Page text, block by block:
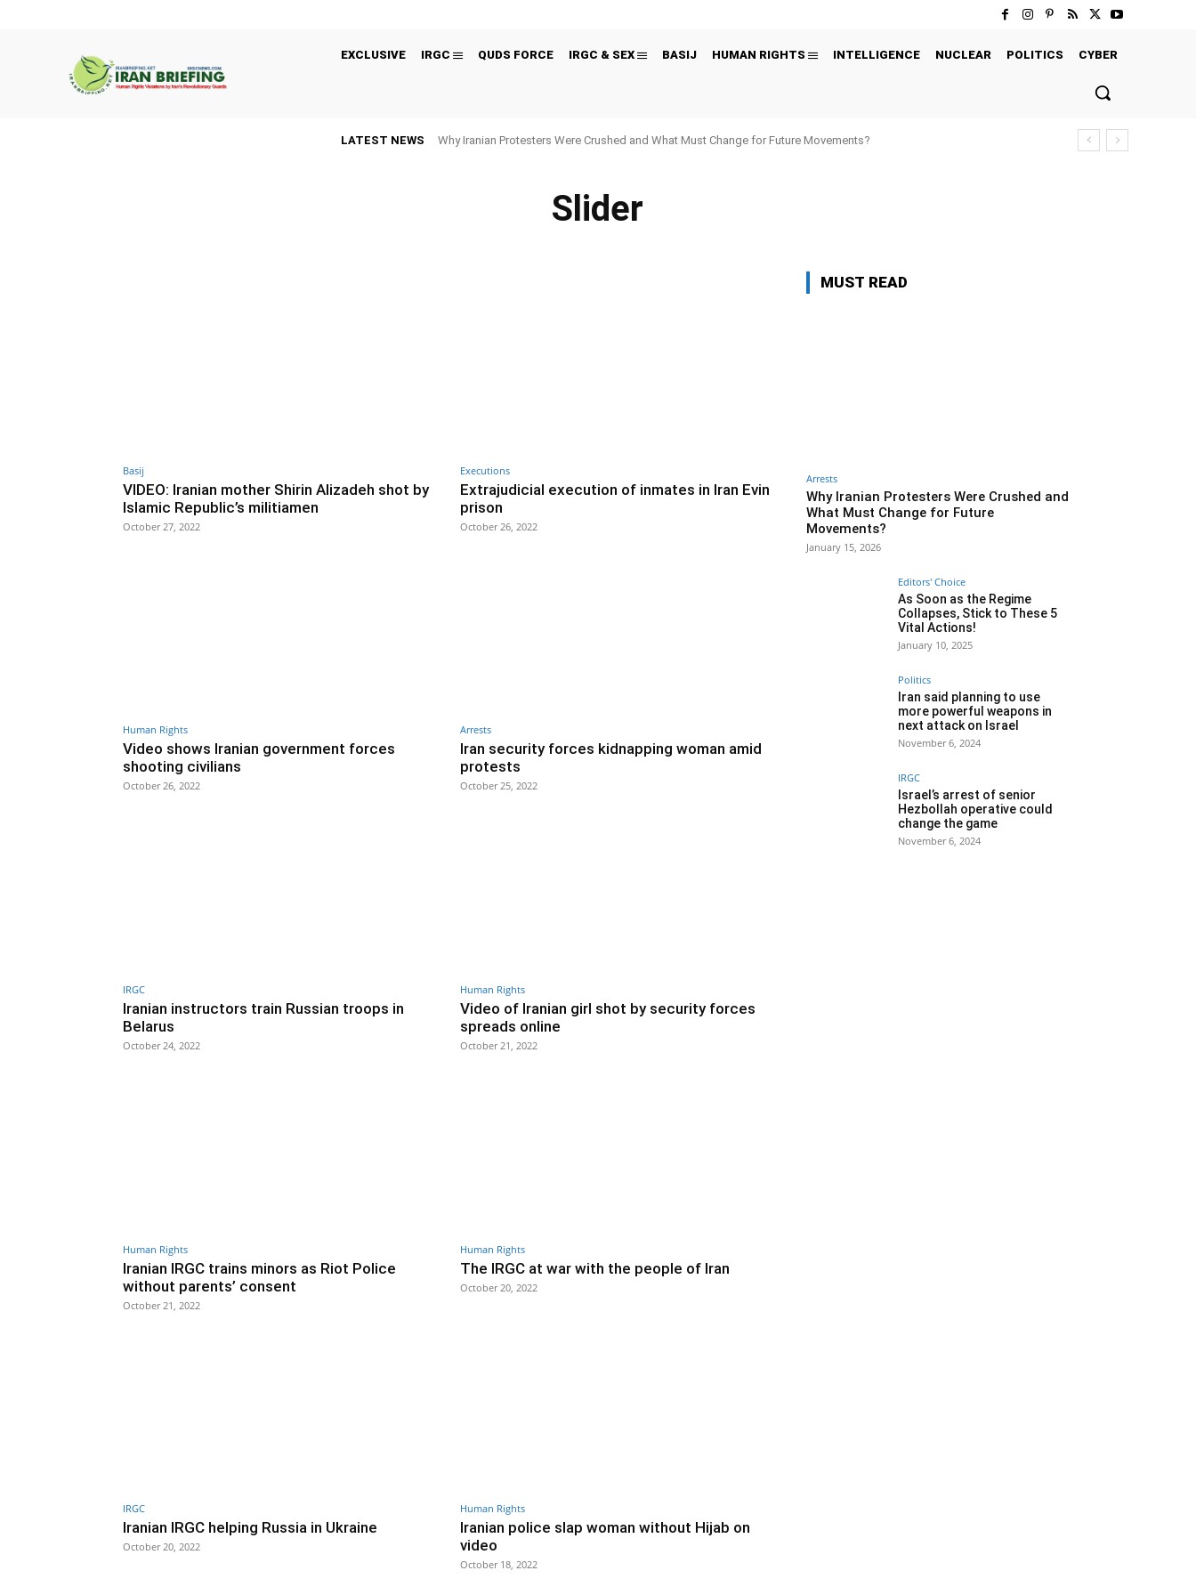
EXCLUSIVE IRGC QUDS FORCE IRGC & SEX BASIJ HUMAN RIGHTS INTELLIGENCE NUCLEAR POLITICS CYBER
LATEST NEWS Why Iranian Protesters Were Crushed and What Must Change for Future Movements?
Slider
Basij
VIDEO: Iranian mother Shirin Alizadeh shot by
Islamic Republic’s militiamen
October 27, 2022
Executions
Extrajudicial execution of inmates in Iran Evin
prison
October 26, 2022
Human Rights
Video shows Iranian government forces
shooting civilians
October 26, 2022
Arrests
Iran security forces kidnapping woman amid
protests
October 25, 2022
IRGC
Iranian instructors train Russian troops in
Belarus
October 24, 2022
Human Rights
Video of Iranian girl shot by security forces
spreads online
October 21, 2022
Human Rights
Iranian IRGC trains minors as Riot Police
without parents’ consent
October 21, 2022
Human Rights
The IRGC at war with the people of Iran
October 20, 2022
IRGC
Iranian IRGC helping Russia in Ukraine
October 20, 2022
Human Rights
Iranian police slap woman without Hijab on
video
October 18, 2022
MUST READ
Arrests
Why Iranian Protesters Were Crushed and
What Must Change for Future
Movements?
January 15, 2026
Editors' Choice
As Soon as the Regime
Collapses, Stick to These 5
Vital Actions!
January 10, 2025
Politics
Iran said planning to use
more powerful weapons in
next attack on Israel
November 6, 2024
IRGC
Israel’s arrest of senior
Hezbollah operative could
change the game
November 6, 2024